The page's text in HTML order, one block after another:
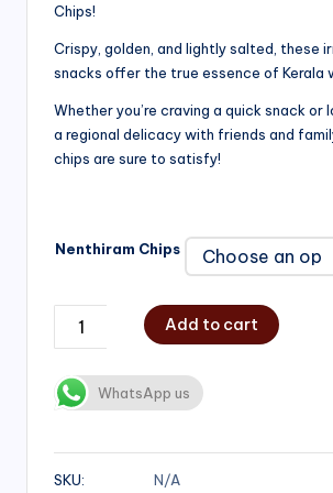
Chips!
Crispy, golden, and lightly salted, these
snacks offer the true essence of Kerala
Whether you’re craving a quick snack or
a regional delicacy with friends and
chips are sure to satisfy!
Nenthiram Chips
Add to cart
WhatsApp us
SKU:
N/A